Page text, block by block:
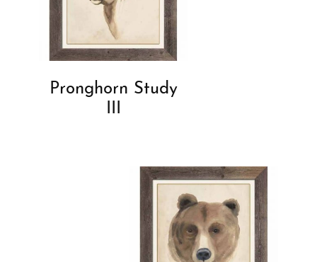
Pronghorn Study
III